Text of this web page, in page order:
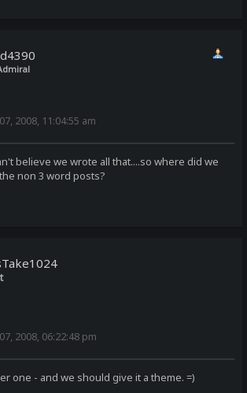
2008, 11:04:55 am
believe we wrote all that....so where did we
non 3 word posts?
2008, 06:22:48 pm
one - and we should give it a theme. =)